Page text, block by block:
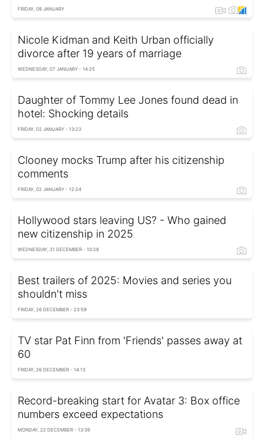
FRIDAY, 09 JANUARY
Nicole Kidman and Keith Urban officially
divorce after 19 years of marriage
WEDNESDAY, 07 JANUARY - 14:25
Daughter of Tommy Lee Jones found dead in
hotel: Shocking details
FRIDAY, 02 JANUARY - 13:23
Clooney mocks Trump after his citizenship
comments
FRIDAY, 02 JANUARY - 12:24
Hollywood stars leaving US? - Who gained
new citizenship in 2025
WEDNESDAY, 31 DECEMBER - 10:28
Best trailers of 2025: Movies and series you
shouldn't miss
FRIDAY, 26 DECEMBER - 23:59
TV star Pat Finn from 'Friends' passes away at
60
FRIDAY, 26 DECEMBER - 14:13
Record-breaking start for Avatar 3: Box office
numbers exceed expectations
MONDAY, 22 DECEMBER - 13:39